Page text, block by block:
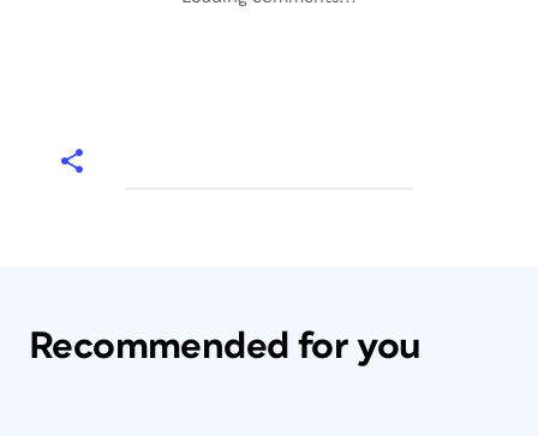
Recommended for you